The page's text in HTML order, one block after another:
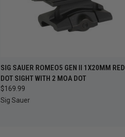
QUICK VIEW ADD TO CART
SIG SAUER ROMEO5 GEN II 1X20MM RED
DOT SIGHT WITH 2 MOA DOT
$169.99
Sig Sauer